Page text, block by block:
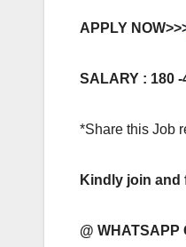
APPLY
SALARY : 180 -
*Share this Job
Kindly join and
@ WHATSAPP